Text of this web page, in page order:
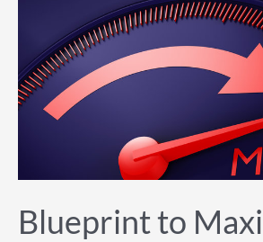
Blueprint to
Maximizing
Your
Fractional
COO’s